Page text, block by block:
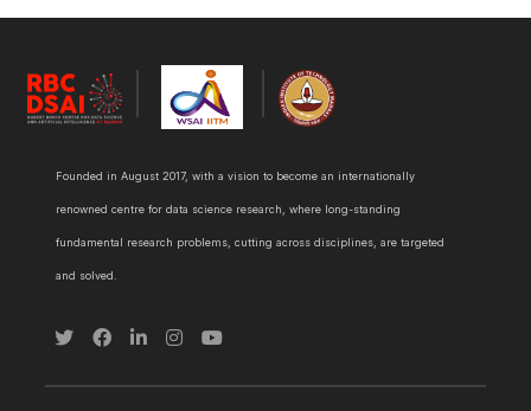
Founded in August 2017, with a vision to become an internationally
renowned centre for data science research, where long-standing
fundamental research problems, cutting across disciplines, are targeted
and solved.